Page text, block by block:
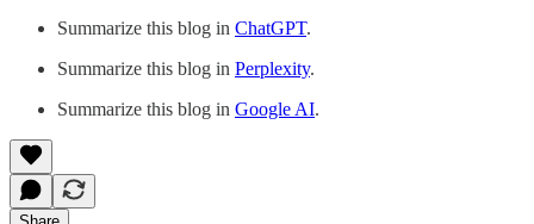
Summarize this blog in ChatGPT.
Summarize this blog in Perplexity.
Summarize this blog in Google AI.